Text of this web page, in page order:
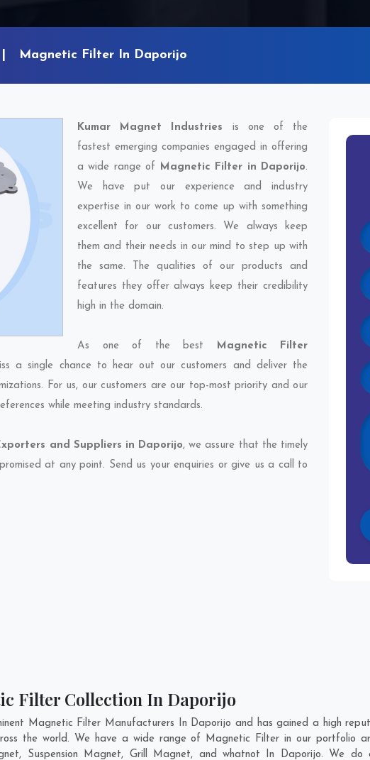
Magnetic Filter In Daporijo
Kumar Magnet Industries is one of the
fastest emerging companies engaged in offering
a wide range of Magnetic Filter in Daporijo.
We have put our experience and industry
expertise in our work to come up with something
excellent for our customers. We always keep
them and their needs in our mind to step up with
the same. The qualities of our products and
features they offer always keep their credibility
high in the domain.
As one of the best Magnetic Filter
a single chance to hear out our customers and deliver the
For us, our customers are our top-most priority and our
while meeting industry standards.
and Suppliers in Daporijo, we assure that the timely
at any point. Send us your enquiries or give us a call to
Filter Collection In Daporijo
Magnetic Filter Manufacturers In Daporijo and has gained a high
the world. We have a wide range of Magnetic Filter in our portfolio
Suspension Magnet, Grill Magnet, and whatnot In Daporijo. We do